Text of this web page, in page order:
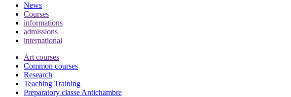
News
Courses
informations
admissions
international
Art courses
Common courses
Research
Teaching Training
Preparatory classe Antichambre